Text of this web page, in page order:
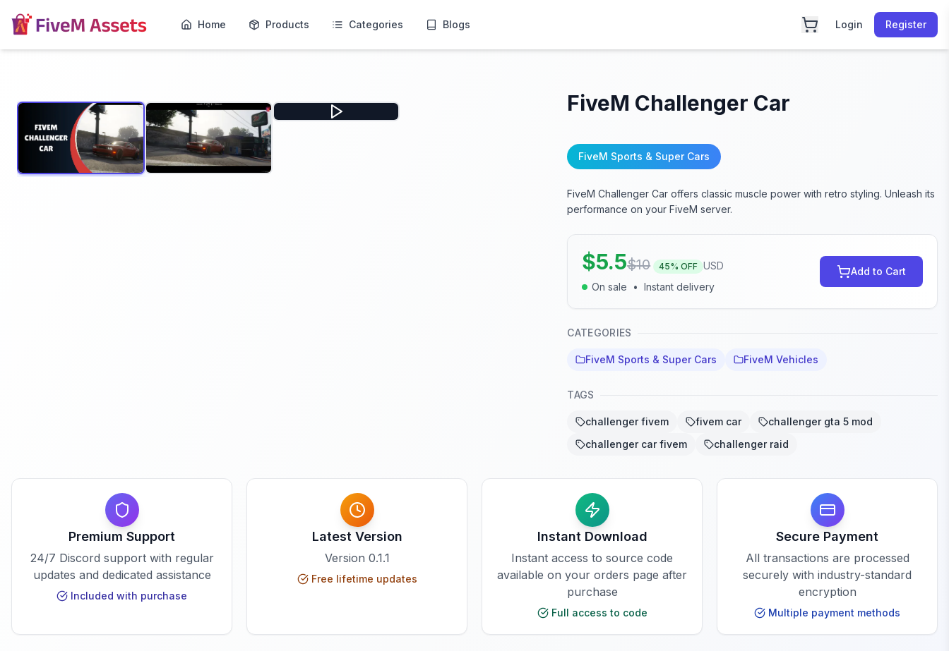
Home Products Categories Blogs Login Register
FiveM Challenger Car
FiveM Sports & Super Cars
FiveM Challenger Car offers classic muscle power with retro styling. Unleash its
performance on your FiveM server.
$5.5$10 45% OFF USD
On sale
• Instant delivery
Add to Cart
CATEGORIES
FiveM Sports & Super Cars FiveM Vehicles
TAGS
challenger fivem fivem car
challenger gta 5 mod
challenger car fivem
challenger raid
Premium Support
24/7 Discord support with regular
updates and dedicated assistance
Included with purchase
Latest Version
Version 0.1.1
Free lifetime updates
Instant Download
Instant access to source code
available on your orders page after
purchase
Full access to code
Secure Payment
All transactions are processed
securely with industry-standard
encryption
Multiple payment methods